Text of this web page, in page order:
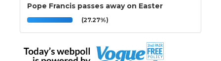
Pope Francis passes away on Easter
(27.27%)